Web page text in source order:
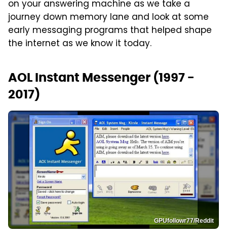
on your answering machine as we take a
journey down memory lane and look at some
early messaging programs that helped shape
the internet as we know it today.
AOL Instant Messenger (1997 -
2017)
GPUfollowr77/Reddit